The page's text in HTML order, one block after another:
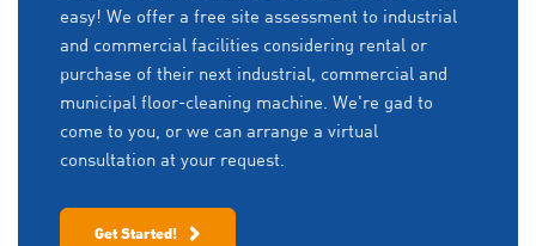
easy! We offer a free site assessment to industrial
and commercial facilities considering rental or
purchase of their next industrial, commercial and
municipal floor-cleaning machine. We're gad to
come to you, or we can arrange a virtual
consultation at your request.
Get Started!